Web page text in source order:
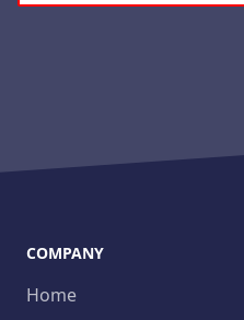
COMPANY
Home